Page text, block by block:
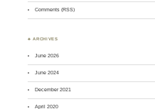
Comments (RSS)
♣ ARCHIVES
June 2026
June 2024
December 2021
April 2020